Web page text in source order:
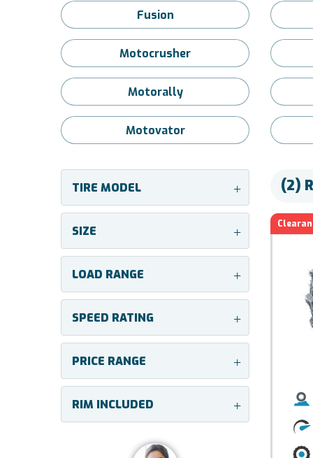
Fusion
Motocrusher
Motorally
Motovator
TIRE MODEL +
SIZE +
LOAD RANGE +
SPEED RATING +
PRICE RANGE +
RIM INCLUDED +
(2)